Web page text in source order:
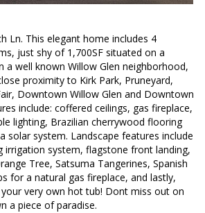
Ln. This elegant home includes 4
just shy of 1,700SF situated on a
a well known Willow Glen neighborhood,
proximity to Kirk Park, Pruneyard,
Downtown Willow Glen and Downtown
include: coffered ceilings, gas fireplace,
lighting, Brazilian cherrywood flooring
solar system. Landscape features include
irrigation system, flagstone front landing,
Tree, Satsuma Tangerines, Spanish
for a natural gas fireplace, and lastly,
very own hot tub! Dont miss out on
a piece of paradise.